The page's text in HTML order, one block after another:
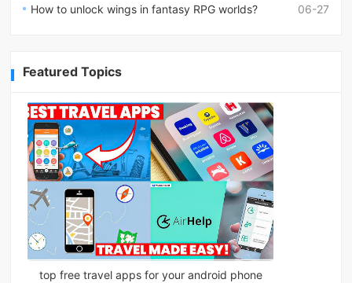
06-27
How to unlock wings in fantasy RPG worlds?
Featured Topics
top free travel apps for your android phone